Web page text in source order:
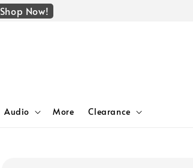
Shop Now!
Audio More Clearance